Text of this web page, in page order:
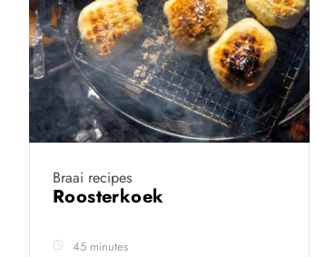
Braai recipes
Roosterkoek
45 minutes